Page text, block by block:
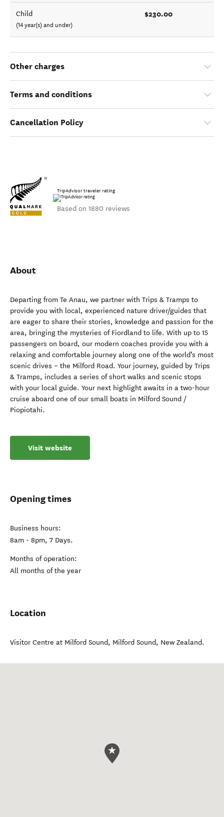
Child
(14 year(s) and under)
$230.00
Other charges
Terms and conditions
Cancellation Policy
TripAdvisor traveler rating
Based on 1880 reviews
About
Departing from Te Anau, we partner with Trips & Tramps to
provide you with local, experienced nature driver/guides that
are eager to share their stories, knowledge and passion for the
area, bringing the mysteries of Fiordland to life. With up to 15
passengers on board, our modern coaches provide you with a
relaxing and comfortable journey along one of the world’s most
scenic drives – the Milford Road. Your journey, guided by Trips
& Tramps, includes a series of short walks and scenic stops
with your local guide. Your next highlight awaits in a two-hour
cruise aboard one of our small boats in Milford Sound /
Piopiotahi.
Visit website
Opening times
Business hours:
8am - 8pm, 7 Days.
Months of operation:
All months of the year
Location
Visitor Centre at Milford Sound, Milford Sound, New Zealand.